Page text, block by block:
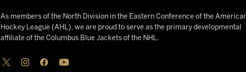
As members of the North Division in the Eastern Conference of the
Hockey League (AHL), we are proud to serve as the primary developmental
affiliate of the Columbus Blue Jackets of the NHL.